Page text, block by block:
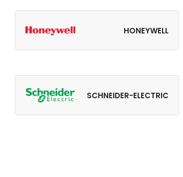
HONEYWELL
SCHNEIDER-ELECTRIC